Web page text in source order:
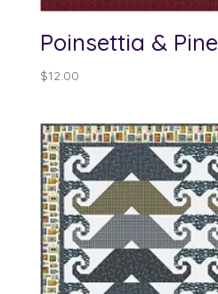
Poinsettia & Pine
$12.00